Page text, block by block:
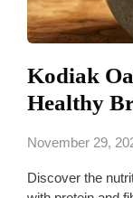
Kodiak
Healthy
November 29,
Discover the